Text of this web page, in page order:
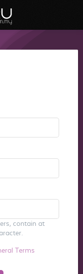
contain at
Terms